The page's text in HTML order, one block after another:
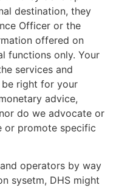
destination, they
Officer or the
offered on
functions only. Your
services and
right for your
advice,
do we advocate or
or promote specific
operators by way
sysetm, DHS might